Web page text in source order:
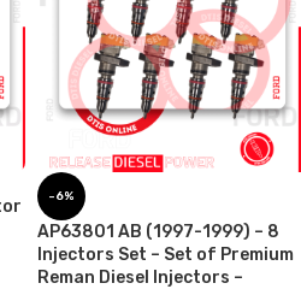
-6%
AP63801 AB (1997-1999) – 8
Injectors Set – Set of Premium
Reman Diesel Injectors –